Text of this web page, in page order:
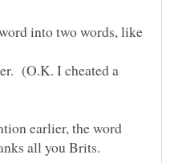
(O.K. I cheated a
earlier, the word